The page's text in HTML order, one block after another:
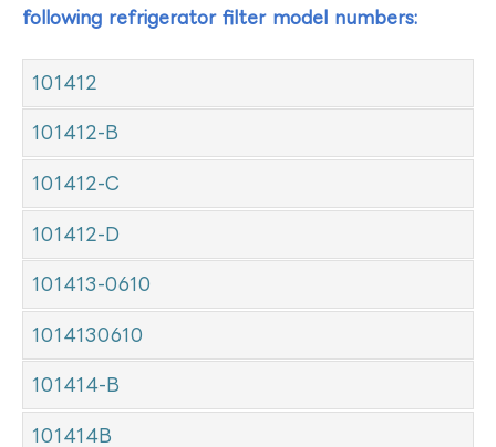
following refrigerator filter model numbers:
101412
101412-B
101412-C
101412-D
101413-0610
1014130610
101414-B
101414B